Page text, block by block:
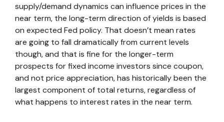
supply/demand dynamics can influence prices in the
near term, the long-term direction of yields is based
on expected Fed policy. That doesn’t mean rates
are going to fall dramatically from current levels
though, and that is fine for the longer-term
prospects for fixed income investors since coupon,
and not price appreciation, has historically been the
largest component of total returns, regardless of
what happens to interest rates in the near term.